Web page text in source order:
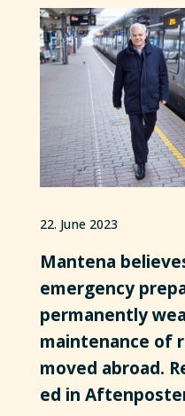
22. June 2023
Mantena
emergency
permanently
maintenance of
moved abroad.
ed in